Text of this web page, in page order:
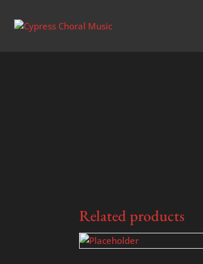
Related products